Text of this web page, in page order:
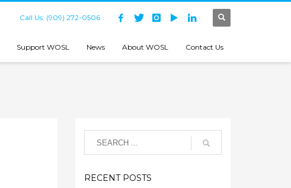
Call Us: (909) 272-0506
Support WOSL News About WOSL Contact Us
RECENT POSTS